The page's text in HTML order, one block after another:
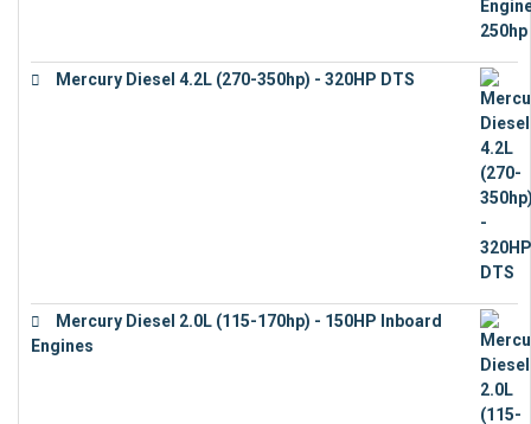
Mercury Diesel 4.2L (270-350hp) - 320HP DTS
Mercury Diesel 2.0L (115-170hp) - 150HP Inboard
Engines